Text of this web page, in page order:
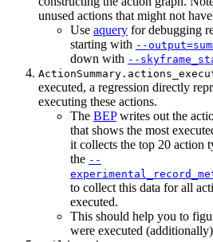
unused actions that might not
Use aquery for debugging
starting with --
down with --
executed, a regression directly
executing these actions.
The BEPwrites out the
that shows the most
it collects the top 20 action
the --
to collect this data for all
executed.
This should help you to
were executed